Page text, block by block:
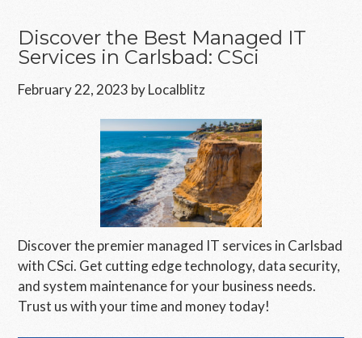
Discover the Best Managed IT
Services in Carlsbad: CSci
February 22, 2023 byLocalblitz
Discover the premier managed IT services in Carlsbad
with CSci. Get cutting edge technology, data security,
and system maintenance for your business needs.
Trust us with your time and money today!